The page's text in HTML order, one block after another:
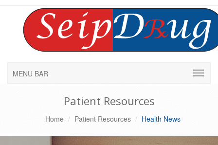
MENU BAR
Patient Resources
Home Patient Resources Health News